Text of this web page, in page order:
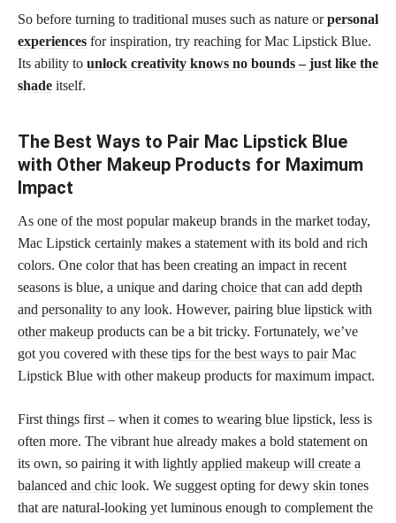
So before turning to traditional muses such as nature orpersonal
experiences for inspiration, try reaching for Mac Lipstick Blue.
Its ability to unlock creativity knows no bounds – just like the
shade itself.
The Best Ways to Pair Mac Lipstick Blue
with Other Makeup Products for Maximum
Impact
As one of the most popular makeup brands in the market today,
Mac Lipstick certainly makes a statement with its bold and rich
colors. One color that has been creating an impact in recent
seasons is blue, a unique and daring choice that can add depth
and personality to any look. However, pairing blue lipstick with
other makeup products can be a bit tricky. Fortunately, we’ve
got you covered with these tips for the best ways to pairMac
Lipstick Blue with other makeup products for maximum impact.
First things first – when it comes to wearing blue lipstick, less is
often more. The vibrant hue already makes a bold statement on
its own, so pairing it with lightly applied makeup will create a
balanced and chic look. We suggest opting for dewy skin tones
that are natural-looking yet luminous enough to complement the